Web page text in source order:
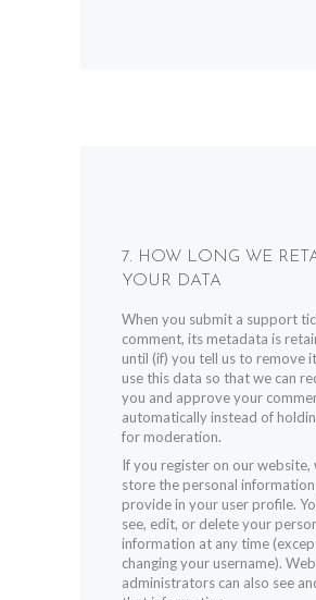
7. HOW LONG WE
YOUR DATA
When you submit a support
comment, its metadata is
until (if) you tell us to remove
use this data so that we can
you and approve your
automatically instead of
for moderation.
If you register on our website,
store the personal
provide in your user profile.
see, edit, or delete your
information at any time
changing your username).
administrators can also see